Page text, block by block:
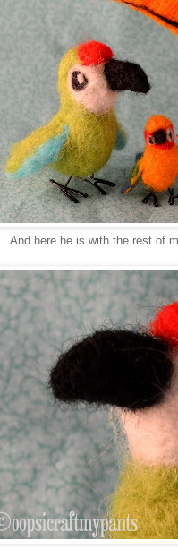
And here he is with the rest of